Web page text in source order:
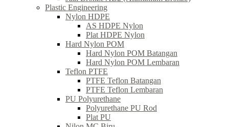
Plastic Engineering
Nylon HDPE
AS HDPE Nylon
Plat HDPE Nylon
Hard Nylon POM
Hard Nylon POM Batangan
Hard Nylon POM Lembaran
Teflon PTFE
PTFE Teflon Batangan
PTFE Teflon Lembaran
PU Polyurethane
Polyurethane PU Rod
Plat PU